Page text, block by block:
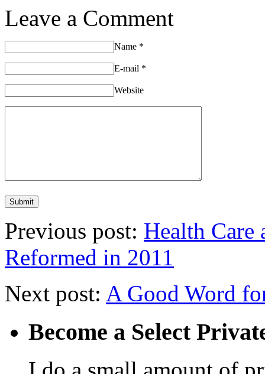
Leave a Comment
Name *
E-mail *
Website
Previous post: Health Care
Reformed in 2011
Next post: A Good Word
Become a Select